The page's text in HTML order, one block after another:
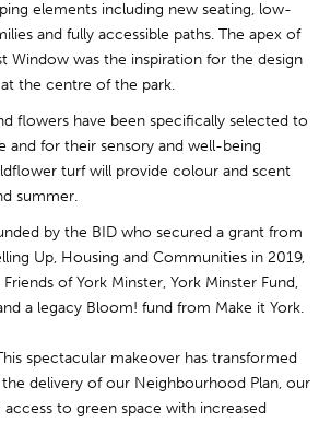
elements including new seating, low-
and fully accessible paths. The apex of
Window was the inspiration for the design
the centre of the park.
flowers have been specifically selected to
and for their sensory and well-being
turf will provide colour and scent
summer.
by the BID who secured a grant from
Up, Housing and Communities in 2019,
of York Minster, York Minster Fund,
a legacy Bloom! fund from Make it York.
spectacular makeover has transformed
delivery of our Neighbourhood Plan, our
to green space with increased